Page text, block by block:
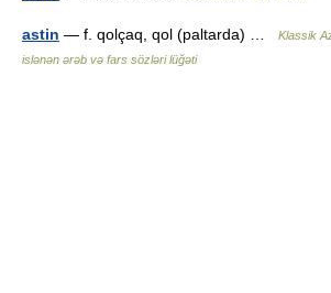
astin — f. qolçaq, qol (paltarda) …
Klassik
islənən ərəb və fars sözləri lüğəti